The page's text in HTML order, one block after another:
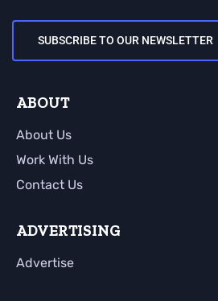
SUBSCRIBE TO OUR NEWSLETTER
ABOUT
About Us
Work With Us
Contact Us
ADVERTISING
Advertise